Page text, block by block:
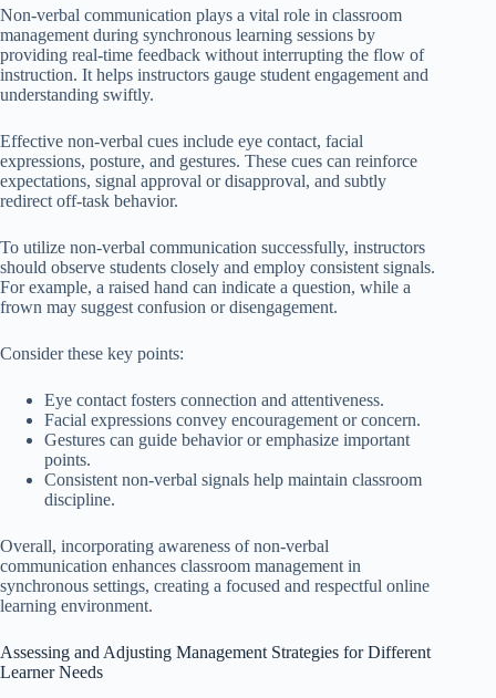
Non-verbal communication plays a vital role in classroom
management during synchronous learning sessions by
providing real-time feedback without interrupting the flow of
instruction. It helps instructors gauge student engagement and
understanding swiftly.
Effective non-verbal cues include eye contact, facial
expressions, posture, and gestures. These cues can reinforce
expectations, signal approval or disapproval, and subtly
redirect off-task behavior.
To utilize non-verbal communication successfully, instructors
should observe students closely and employ consistent signals.
For example, a raised hand can indicate a question, while a
frown may suggest confusion or disengagement.
Consider these key points:
Eye contact fosters connection and attentiveness.
Facial expressions convey encouragement or concern.
Gestures can guide behavior or emphasize important
points.
Consistent non-verbal signals help maintain classroom
discipline.
Overall, incorporating awareness of non-verbal
communication enhances classroom management in
synchronous settings, creating a focused and respectful online
learning environment.
Assessing and Adjusting Management Strategies for Different
Learner Needs